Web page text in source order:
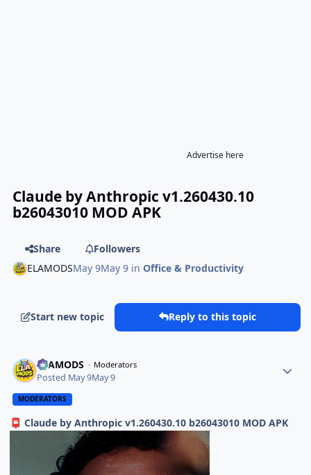
Advertise here
Claude by Anthropic v1.260430.10
b26043010 MOD APK
Share
Followers
ELAMODSMay 9May 9 inOffice & Productivity
Start new topic Reply to this topic
ELAMODS Moderators
Posted May 9May 9
MODERATORS
📮 Claude by Anthropic v1.260430.10 b26043010 MOD APK